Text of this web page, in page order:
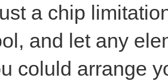
a chip
and let any
coluld arrange